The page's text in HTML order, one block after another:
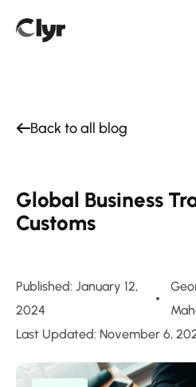
Back to all blog
Global Business
Customs
Published: January 12,
2024
Last Updated: November 6,